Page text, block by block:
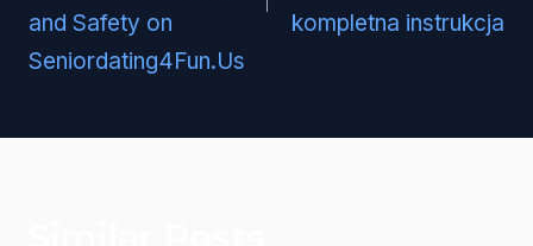
and Safety on
Seniordating4Fun.Us
kompletna instrukcja